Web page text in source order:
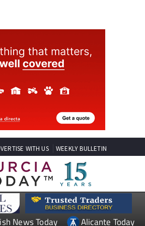
WITH US WEEKLY BULLETIN
News Today Alicante Today